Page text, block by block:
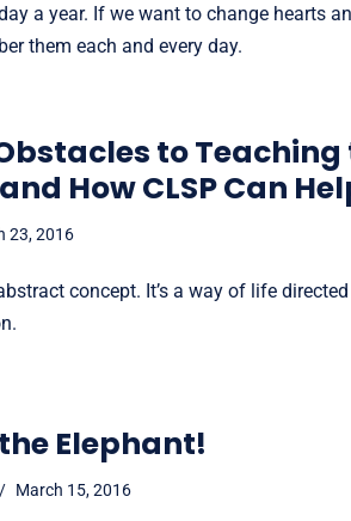
a year. If we want to change hearts
them each and every day.
to Teaching
How CLSP Can
23, 2016
concept. It’s a way of life
Elephant!
March 15, 2016